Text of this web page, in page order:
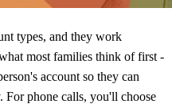
types, and they work
most families think of first -
account so they can
For phone calls, you'll choose